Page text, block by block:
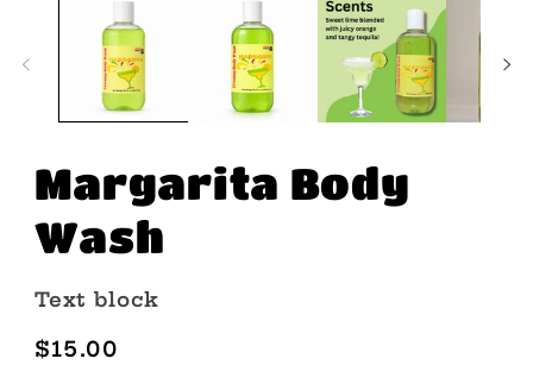
Margarita Body
Wash
Text block
Regular
$15.00